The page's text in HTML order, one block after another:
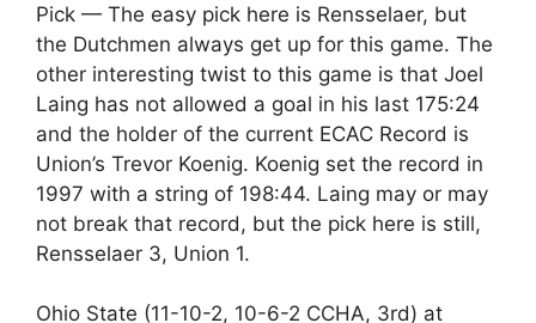
Pick — The easy pick here is Rensselaer, but
the Dutchmen always get up for this game. The
other interesting twist to this game is that Joel
Laing has not allowed a goal in his last 175:24
and the holder of the current ECAC Record is
Union’s Trevor Koenig. Koenig set the record in
1997 with a string of 198:44. Laing may or may
not break that record, but the pick here is still,
Rensselaer 3, Union 1.
Ohio State (11-10-2, 10-6-2 CCHA, 3rd) at